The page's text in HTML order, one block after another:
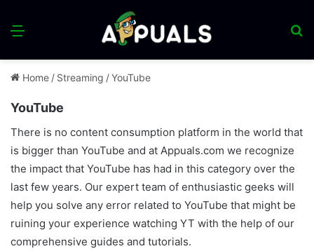
Menu
Home / Streaming /YouTube
YouTube
There is no content consumption platform in the world that
is bigger than YouTube and at Appuals.com we recognize
the impact that YouTube has had in this category over the
last few years. Our expert team of enthusiastic geeks will
help you solve any error related to YouTube that might be
ruining your experience watching YT with the help of our
comprehensive guides and tutorials.